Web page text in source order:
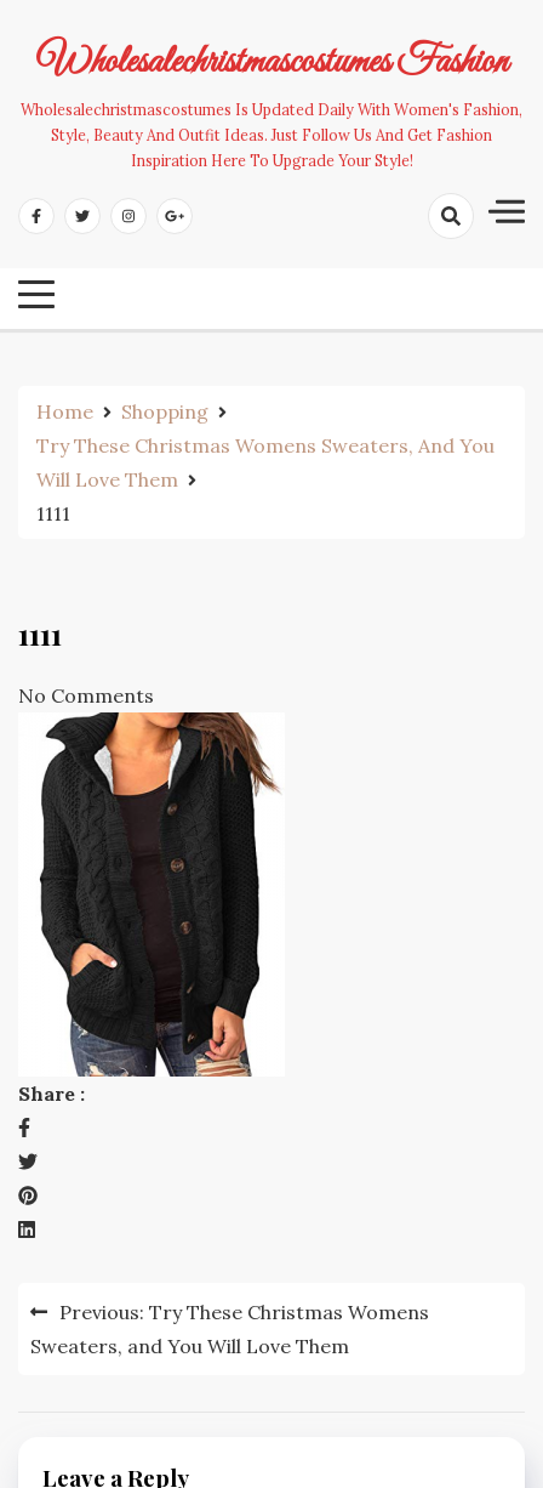
contentWholesalechristmascostumes Fashion
Wholesalechristmascostumes Is Updated Daily With Women's Fashion,
Style, Beauty And Outfit Ideas. Just Follow Us And Get Fashion
Inspiration Here To Upgrade Your Style!
Home
Shopping
Try These Christmas Womens Sweaters, And You
Will Love Them
1111
1111
No Comments
Share :
Post
navigation
Previous: Try These Christmas Womens
Sweaters, and You Will Love Them
Leave a Reply